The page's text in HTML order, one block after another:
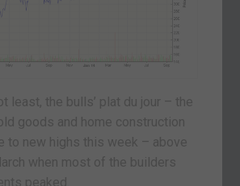
least, the bulls’ plat du jour – the
goods and home construction
to new highs this week – above
when most of the builders
peaked.